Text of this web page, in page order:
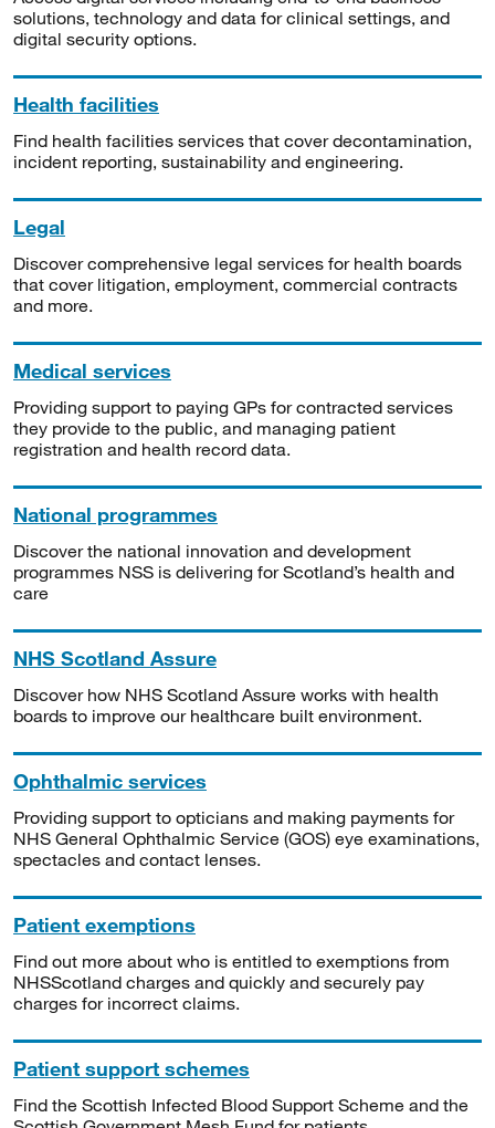
solutions, technology and data for clinical settings, and
digital security options.
Health facilities
Find health facilities services that cover decontamination,
incident reporting, sustainability and engineering.
Legal
Discover comprehensive legal services for health boards
that cover litigation, employment, commercial contracts
and more.
Medical services
Providing support to paying GPs for contracted services
they provide to the public, and managing patient
registration and health record data.
National programmes
Discover the national innovation and development
programmes NSS is delivering for Scotland’s health and
care
NHS Scotland Assure
Discover how NHS Scotland Assure works with health
boards to improve our healthcare built environment.
Ophthalmic services
Providing support to opticians and making payments for
NHS General Ophthalmic Service (GOS) eye examinations,
spectacles and contact lenses.
Patient exemptions
Find out more about who is entitled to exemptions from
NHSScotland charges and quickly and securely pay
charges for incorrect claims.
Patient support schemes
Find the Scottish Infected Blood Support Scheme and the